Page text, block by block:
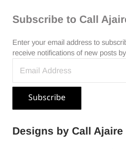
Subscribe to Call
Enter your email address to
receive notifications of new posts
Subscribe
Designs by Call Ajaire